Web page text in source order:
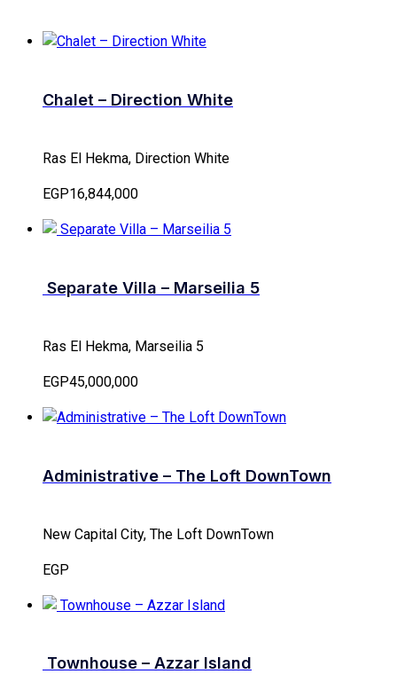
Chalet – Direction White
Ras El Hekma, Direction White
EGP16,844,000
Separate Villa – Marseilia 5
Ras El Hekma, Marseilia 5
EGP45,000,000
Administrative – The Loft DownTown
New Capital City, The Loft DownTown
EGP
Townhouse – Azzar Island